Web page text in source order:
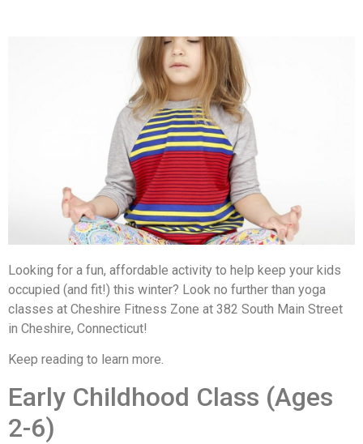
Looking for a fun, affordable activity to help keep your kids
occupied (and fit!) this winter? Look no further than yoga
classes at Cheshire Fitness Zone at 382 South Main Street
in Cheshire, Connecticut!
Keep reading to learn more.
Early Childhood Class (Ages
2-6)